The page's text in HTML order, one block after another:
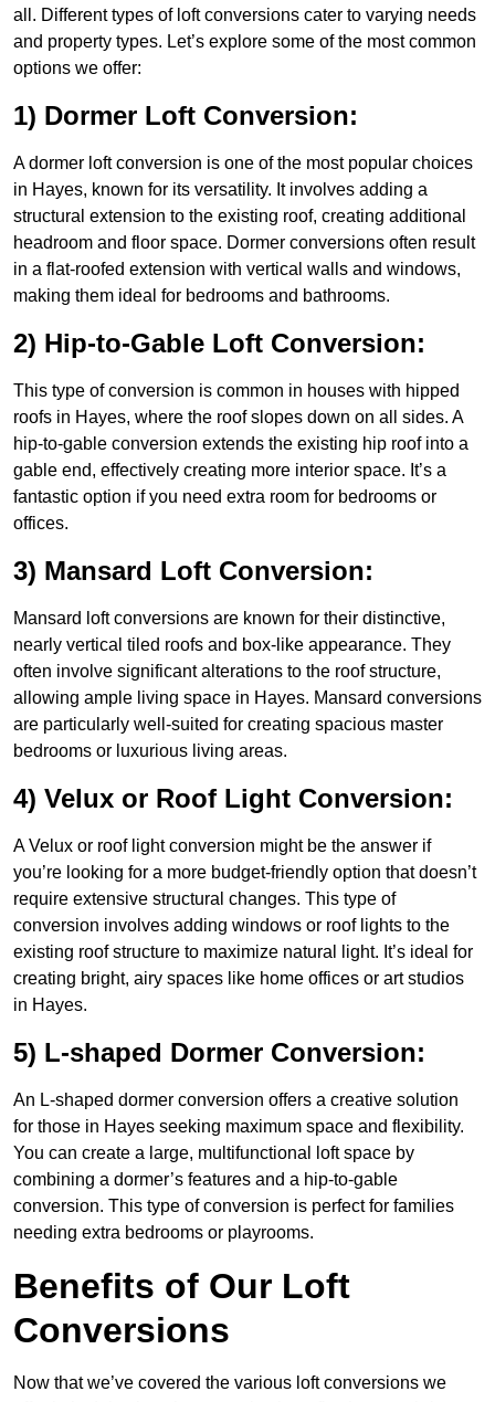
all. Different types of loft conversions cater to varying needs
and property types. Let’s explore some of the most common
options we offer:
1) Dormer Loft Conversion:
A dormer loft conversion is one of the most popular choices
in Hayes, known for its versatility. It involves adding a
structural extension to the existing roof, creating additional
headroom and floor space. Dormer conversions often result
in a flat-roofed extension with vertical walls and windows,
making them ideal for bedrooms and bathrooms.
2) Hip-to-Gable Loft Conversion:
This type of conversion is common in houses with hipped
roofs in Hayes, where the roof slopes down on all sides. A
hip-to-gable conversion extends the existing hip roof into a
gable end, effectively creating more interior space. It’s a
fantastic option if you need extra room for bedrooms or
offices.
3) Mansard Loft Conversion:
Mansard loft conversions are known for their distinctive,
nearly vertical tiled roofs and box-like appearance. They
often involve significant alterations to the roof structure,
allowing ample living space in Hayes. Mansard conversions
are particularly well-suited for creating spacious master
bedrooms or luxurious living areas.
4) Velux or Roof Light Conversion:
A Velux or roof light conversion might be the answer if
you’re looking for a more budget-friendly option that doesn’t
require extensive structural changes. This type of
conversion involves adding windows or roof lights to the
existing roof structure to maximize natural light. It’s ideal for
creating bright, airy spaces like home offices or art studios
in Hayes.
5) L-shaped Dormer Conversion:
An L-shaped dormer conversion offers a creative solution
for those in Hayes seeking maximum space and flexibility.
You can create a large, multifunctional loft space by
combining a dormer’s features and a hip-to-gable
conversion. This type of conversion is perfect for families
needing extra bedrooms or playrooms.
Benefits of Our Loft
Conversions
Now that we’ve covered the various loft conversions we